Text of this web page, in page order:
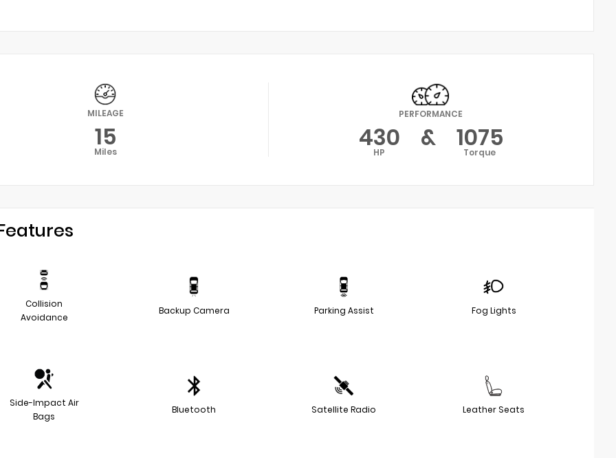
MILEAGE
15
Miles
PERFORMANCE
430
HP & 1075
Torque
Collision
Avoidance
Backup Camera Parking Assist Fog Lights
Side-Impact Air
Bags
Bluetooth Satellite Radio Leather Seats